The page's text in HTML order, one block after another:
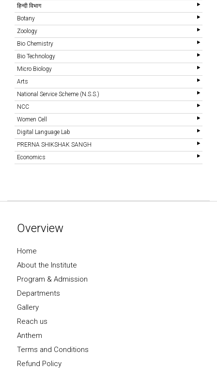
हिन्दी विभाग
Botany
Zoology
Bio Chemistry
Bio Technology
Micro Biology
Arts
National Service Scheme (N.S.S.)
NCC
Women Cell
Digital Language Lab
PRERNA SHIKSHAK SANGH
Economics
Overview
Home
About the Institute
Program & Admission
Departments
Gallery
Reach us
Anthem
Terms and Conditions
Refund Policy